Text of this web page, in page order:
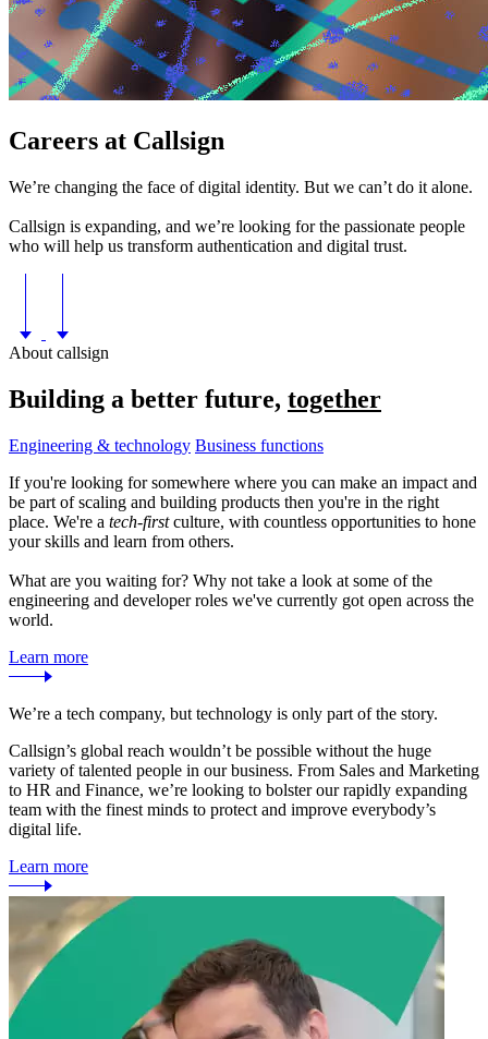
Careers at Callsign
We’re changing the face of digital identity. But we can’t do it alone.
Callsign is expanding, and we’re looking for the passionate people
who will help us transform authentication and digital trust.
About callsign
Building a better future, together
Engineering & technology Business functions
If you're looking for somewhere where you can make an impact and
be part of scaling and building products then you're in the right
place. We're a tech-firstculture, with countless opportunities to hone
your skills and learn from others.
What are you waiting for? Why not take a look at some of the
engineering and developer roles we've currently got open across the
world.
Learn more
We’re a tech company, but technology is only part of the story.
Callsign’s global reach wouldn’t be possible without the huge
variety of talented people in our business. From Sales and Marketing
to HR and Finance, we’re looking to bolster our rapidly expanding
team with the finest minds to protect and improve everybody’s
digital life.
Learn more